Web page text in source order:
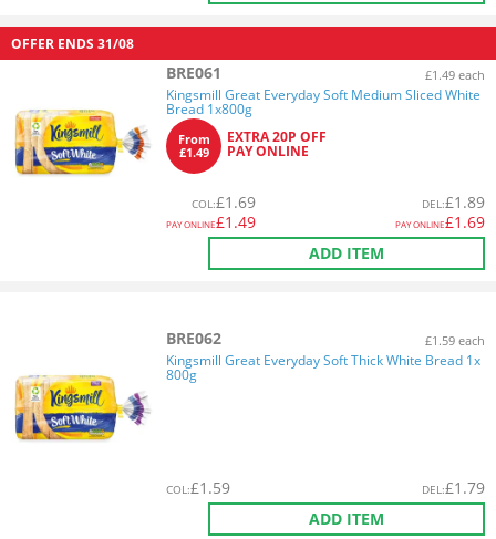
OFFER ENDS 31/08
BRE061 £1.49 each
Kingsmill Great Everyday Soft Medium Sliced White
Bread 1x800g
From
£1.49
EXTRA 20P OFF
PAY ONLINE
COL:£1.69
PAY ONLINE£1.49
DEL:£1.89
PAY ONLINE£1.69
ADD ITEM
BRE062 £1.59 each
Kingsmill Great Everyday Soft Thick White Bread 1x
800g
COL:£1.59 DEL:£1.79
ADD ITEM